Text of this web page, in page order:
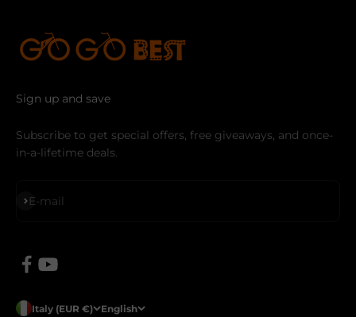
Sign up and save
Subscribe to get special offers, free giveaways, and once-
in-a-lifetime deals.
E-mail
Subscribe
Italy (EUR €) English